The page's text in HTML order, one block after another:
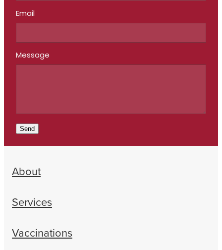
Email
Message
Send
About
Services
Vaccinations